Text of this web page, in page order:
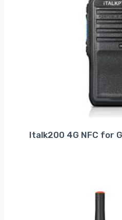
Italk200 4G NFC for